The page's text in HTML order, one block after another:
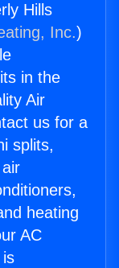
Hills
Inc.)
in the
Air
us for a
splits,
heating
AC